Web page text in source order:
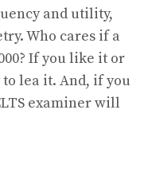
and utility,
Who cares if a
If you like it or
lea it. And, if you
examiner will